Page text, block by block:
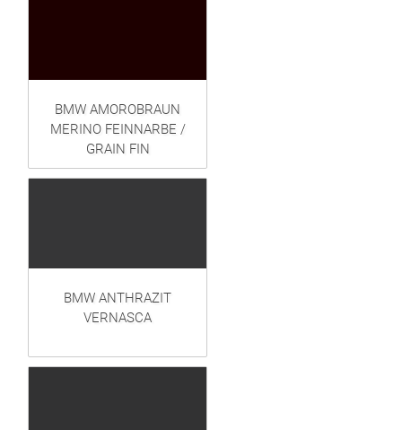
BMW AMOROBRAUN
MERINO FEINNARBE /
GRAIN FIN
BMW ANTHRAZIT
VERNASCA